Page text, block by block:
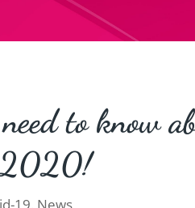
to know
2020!